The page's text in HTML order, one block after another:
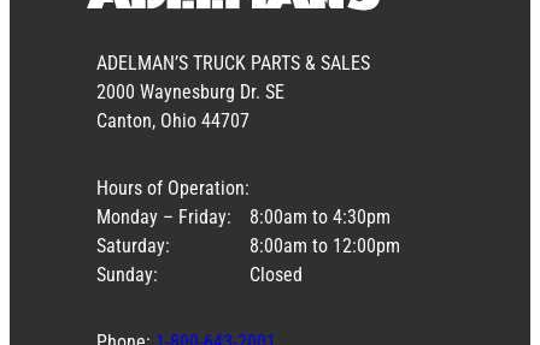
ADELMAN’S TRUCK PARTS & SALES
2000 Waynesburg Dr. SE
Canton, Ohio 44707
Hours of Operation:
Monday – Friday:
Saturday:
Sunday:
8:00am to 4:30pm
8:00am to 12:00pm
Closed